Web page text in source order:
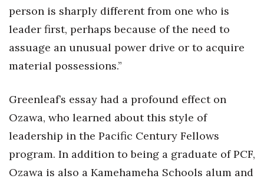
Trends
HB Launch Party
CEO Healthcare Summit
HB20 (For the Next 20)
Best Places to Work 2027
person is sharply different from one who is
leader first, perhaps because of the need to
assuage an unusual power drive or to acquire
material possessions.”
Greenleaf’s essay had a profound effect on
Ozawa, who learned about this style of
leadership in the Pacific Century Fellows
program. In addition to being a graduate of PCF,
Ozawa is also a Kamehameha Schools alum and